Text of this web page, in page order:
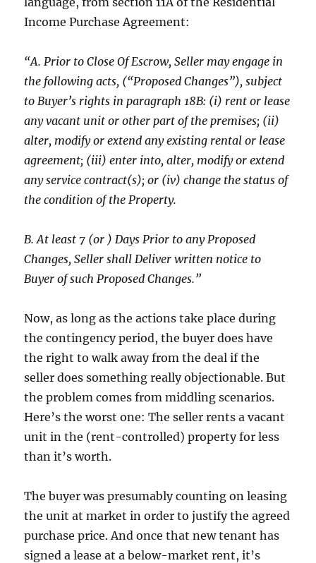
Income Purchase Agreement:
“A. Prior to Close Of Escrow, Seller may engage in
the following acts, (“Proposed Changes”), subject
to Buyer’s rights in paragraph 18B: (i) rent or lease
any vacant unit or other part of the premises; (ii)
alter, modify or extend any existing rental or lease
agreement; (iii) enter into, alter, modify or extend
any service contract(s); or (iv) change the status of
the condition of the Property.
B. At least 7 (or ) Days Prior to any Proposed
Changes, Seller shall Deliver written notice to
Buyer of such Proposed Changes.”
Now, as long as the actions take place during
the contingency period, the buyer does have
the right to walk away from the deal if the
seller does something really objectionable. But
the problem comes from middling scenarios.
Here’s the worst one: The seller rents a vacant
unit in the (rent-controlled) property for less
than it’s worth.
The buyer was presumably counting on leasing
the unit at market in order to justify the agreed
purchase price. And once that new tenant has
signed a lease at a below-market rent, it’s